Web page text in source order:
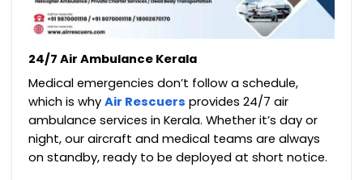
24/7 Air Ambulance Kerala
Medical emergencies don’t follow a schedule,
which is whyAir Rescuers provides 24/7 air
ambulance services in Kerala. Whether it’s day or
night, our aircraft and medical teams are always
on standby, ready to be deployed at short notice.